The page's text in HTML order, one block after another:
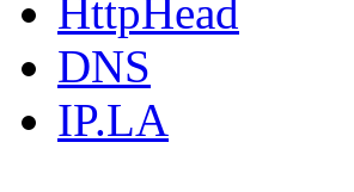
HttpHead
DNS
IP.LA